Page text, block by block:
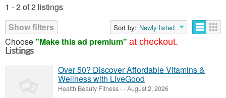
Choose"Make this ad premium" at checkout.
1 - 2 of 2 listings
Show filters
Sort by: Newly listed
Listings
Over 50? Discover Affordable Vitamins &
Wellness with LiveGood
Health Beauty Fitness--August 2, 2026